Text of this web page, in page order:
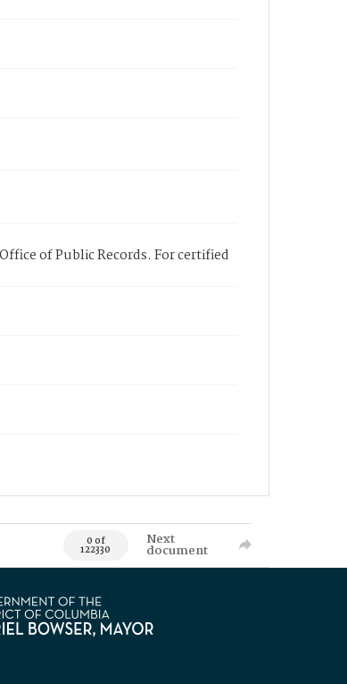
of Public Records. For certified
0 of
122330
Next
document